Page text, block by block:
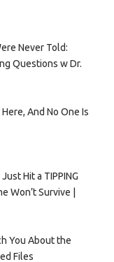
Never Told:
Questions w Dr.
And No One Is
Hit a TIPPING
Won’t Survive |
You About the
Files